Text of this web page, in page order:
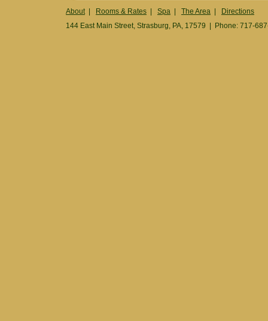
About| Rooms & Rates Spa The Area
Directions
144 East Main Street, Strasburg, PA, 17579 | Phone: 717-